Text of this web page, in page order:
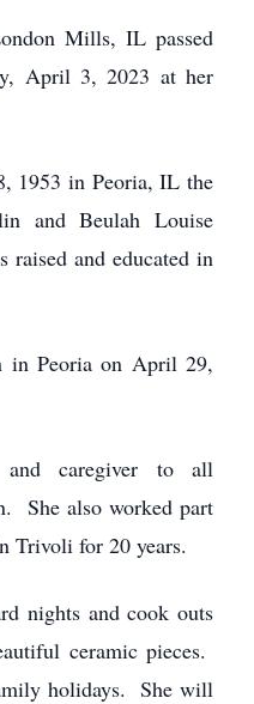
Mills, IL passed
April 3, 2023 at her
1953 in Peoria, IL the
and Beulah Louise
and educated in
in Peoria on April 29,
and caregiver to all
She also worked part
Trivoli for 20 years.
nights and cook outs
ceramic pieces.
holidays. She will